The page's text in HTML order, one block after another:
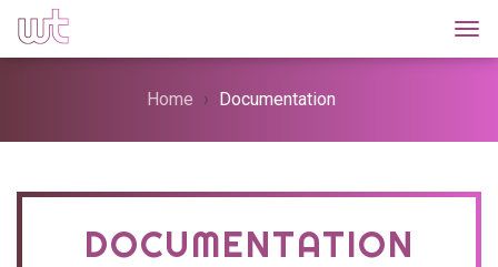
Home Documentation
DOCUMENTATION